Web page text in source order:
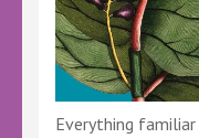
Everything familiar